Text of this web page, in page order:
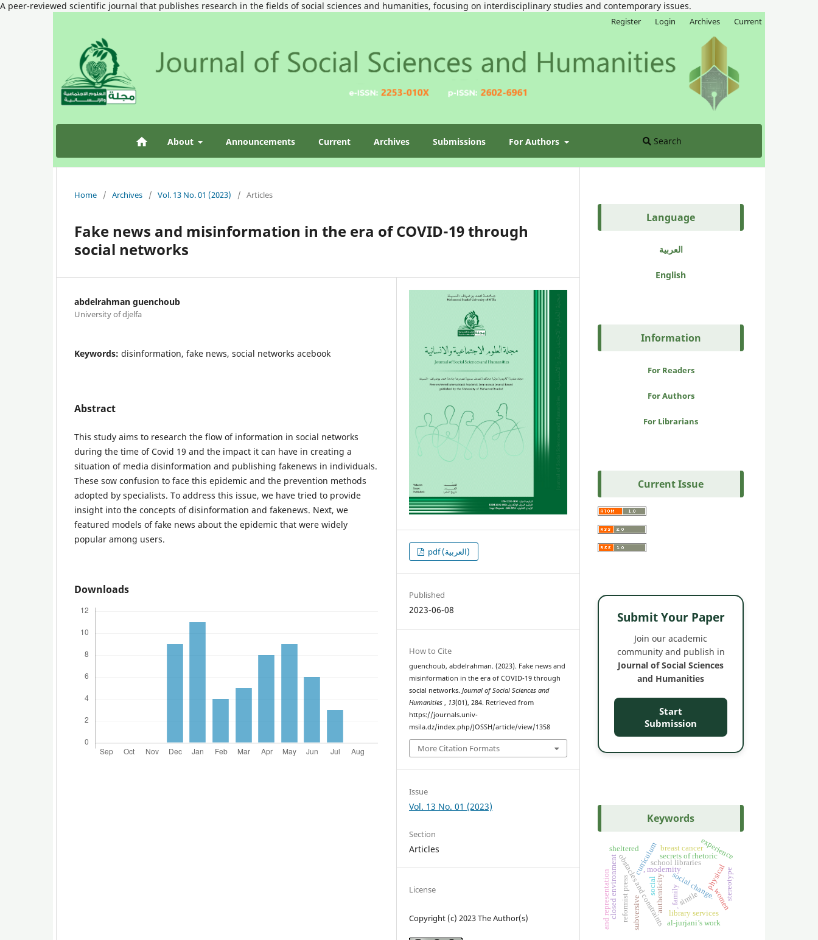
A peer-reviewed scientific journal that publishes research in the fields of social sciences and humanities, focusing on interdisciplinary studies and contemporary issues.
About Announcements Current Archives Submissions For Authors Search
Register Login Archives Current
Home / Archives / Vol. 13 No. 01 (2023) / Articles
Fake news and misinformation in the era of COVID-19 through
social networks
abdelrahman guenchoub
University of djelfa
Keywords: disinformation, fake news, social networks acebook
Abstract
This study aims to research the flow of information in social networks
during the time of Covid 19 and the impact it can have in creating a
situation of media disinformation and publishing fakenews in individuals.
These sow confusion to face this epidemic and the prevention methods
adopted by specialists. To address this issue, we have tried to provide
insight into the concepts of disinformation and fakenews. Next, we
featured models of fake news about the epidemic that were widely
popular among users.
Downloads
pdf (العربية)
Published
2023-06-08
How to Cite
guenchoub, abdelrahman. (2023). Fake news and
misinformation in the era of COVID-19 through
social networks.Journal of Social Sciences and
Humanities , 13(01), 284. Retrieved from
https://journals.univ-
msila.dz/index.php/JOSSH/article/view/1358
More Citation Formats
Issue
Vol. 13 No. 01 (2023)
Section
Articles
License
Copyright (c) 2023 The Author(s)
Language
العربية
English
Information
For Readers
For Authors
For Librarians
Current Issue
Submit Your Paper
Join our academic
community and publish in
Journal of Social Sciences
and Humanities
Start
Submission
Keywords
obstacles and constraints
reformist press authenticity , family
, modernity
social change.
school libraries
library services
curriculum
sheltered
closed environment social physical
al-jurjani’s work
secrets of rhetoric
simile
and representation
experience
breast cancer
women
subversive
stereotype